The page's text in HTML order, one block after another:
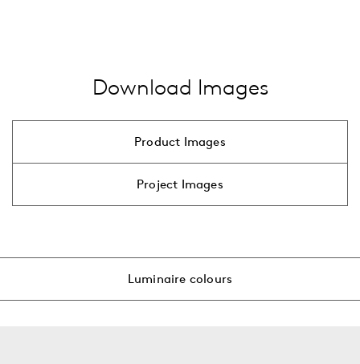
Download Images
Product Images
Project Images
Luminaire colours